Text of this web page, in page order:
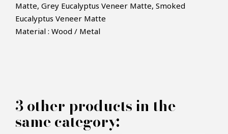
MAKE AN OFFER
INFORMATIONS:
Matte, Grey Eucalyptus Veneer Matte, Smoked
Eucalyptus Veneer Matte
Material : Wood / Metal
3 other products in the
same category: